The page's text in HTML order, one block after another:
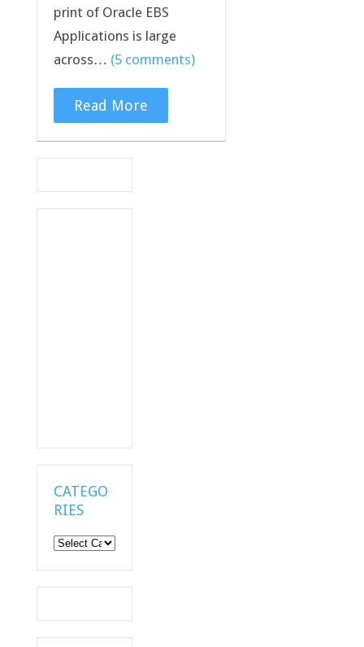
print of Oracle EBS
Applications is large
across… (5 comments)
Read More
CATEGO
RIES
Categories